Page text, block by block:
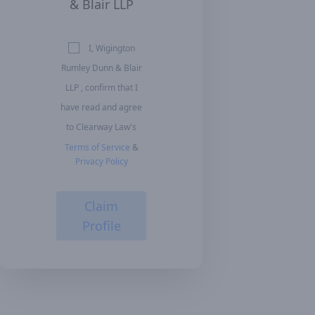
& Blair LLP
I, Wigington
Rumley Dunn & Blair
LLP , confirm that I
have read and agree
to Clearway Law's
Terms of Service &
Privacy Policy
Claim
Profile